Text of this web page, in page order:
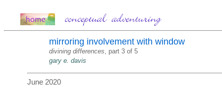
mirroring involvement with window
divining differences, part 3 of 5
gary e. davis
June 2020